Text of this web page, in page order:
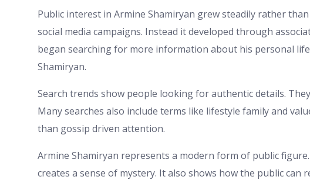
Public interest in Armine Shamiryan grew steadily rather
social media campaigns. Instead it developed through
began searching for more information about his personal
Shamiryan.
Search trends show people looking for authentic details.
Many searches also include terms like lifestyle family and
than gossip driven attention.
Armine Shamiryan represents a modern form of public
creates a sense of mystery. It also shows how the public can